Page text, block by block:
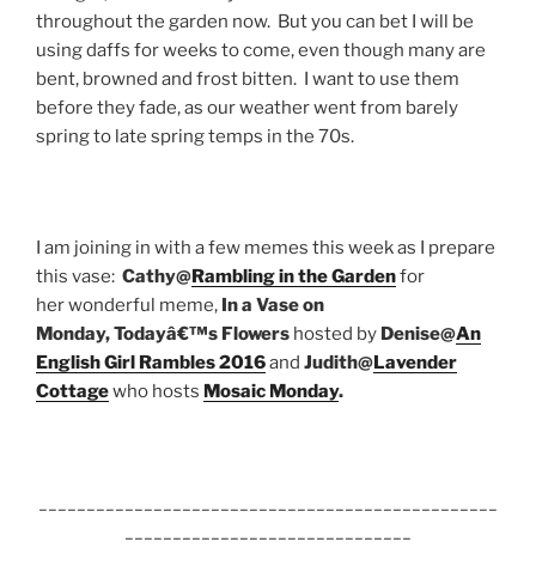
throughout the garden now. But you can bet I will be
using daffs for weeks to come, even though many are
bent, browned and frost bitten. I want to use them
before they fade, as our weather went from barely
spring to late spring temps in the 70s.
I am joining in with a few memes this week as I prepare
this vase: Cathy@ Rambling in the Gardenfor
her wonderful meme, In a Vase on
Monday,Todayâ€™s Flowers hosted by Denise@An
English Girl Rambles 2016and Judith@ Lavender
Cottagewho hosts Mosaic Monday.